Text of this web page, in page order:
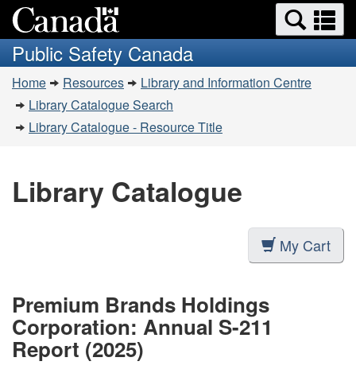
to
main
content
to
basic
HTML
version
Search
and
menus
Public Safety Canada
You
are
here:
Home Resources
Library and Information Centre
Library Catalogue Search
Library Catalogue - Resource Title
Library Catalogue
My Cart
Premium Brands Holdings
Corporation: Annual S-211
Report (2025)